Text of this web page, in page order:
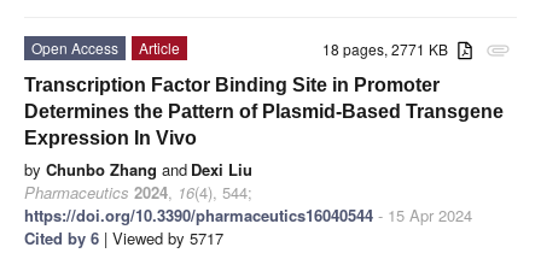
attachment
18 pages, 2771 KB
Open Access
Article
Transcription Factor Binding Site in Promoter
Determines the Pattern of Plasmid-Based Transgene
Expression In Vivo
by Chunbo Zhang and Dexi Liu
Pharmaceutics 2024, 16(4), 544;
https://doi.org/10.3390/pharmaceutics16040544 - 15 Apr 2024
Cited by 6 | Viewed by 5717